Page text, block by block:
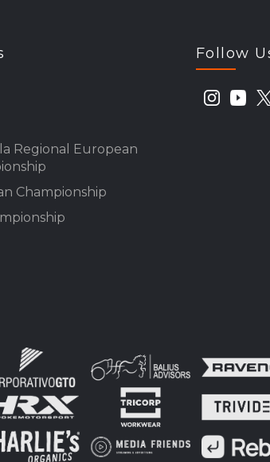
Regional European
Championship
Follow